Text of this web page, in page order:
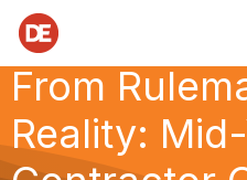
From
Reality: